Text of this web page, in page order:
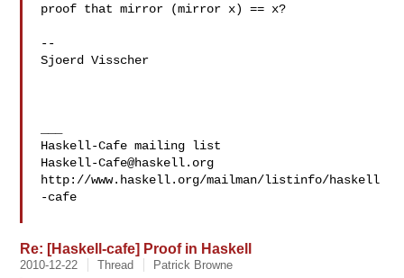
proof that mirror (mirror x) == x?
--
Sjoerd Visscher
Haskell-Cafe@haskell.org
http://www.haskell.org/mailman/listinfo/haskell
-cafe
Re: [Haskell-cafe] Proof in Haskell
2010-12-22 Thread Patrick Browne